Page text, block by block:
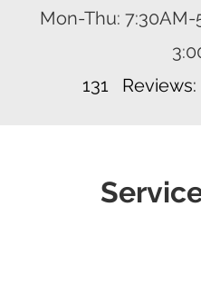
Mon-Thu: 7:30AM-
131
Reviews: